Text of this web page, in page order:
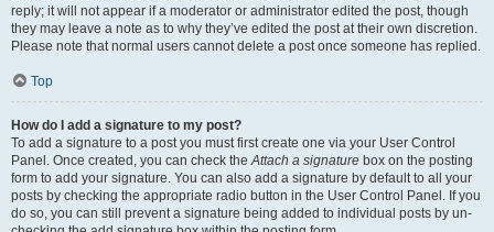
reply; it will not appear if a moderator or administrator edited the post, though
they may leave a note as to why they’ve edited the post at their own discretion.
Please note that normal users cannot delete a post once someone has replied.
Top
How do I add a signature to my post?
To add a signature to a post you must first create one via your User Control
Panel. Once created, you can check theAttach a signature box on the posting
form to add your signature. You can also add a signature by default to all your
posts by checking the appropriate radio button in the User Control Panel. If you
do so, you can still prevent a signature being added to individual posts by un-